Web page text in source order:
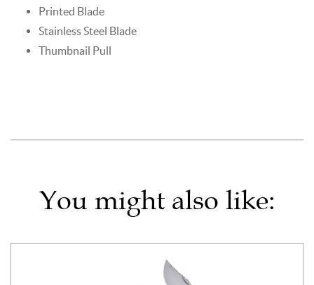
Printed Blade
Stainless Steel Blade
Thumbnail Pull
You might also like: